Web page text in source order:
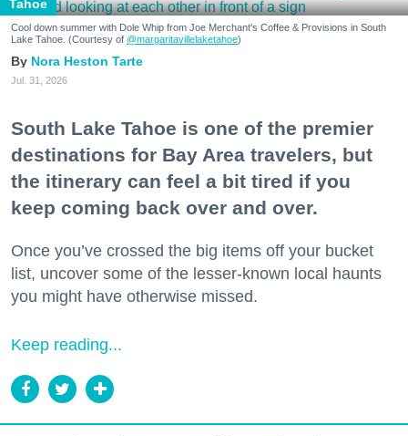
Tahoe
Cool down summer with Dole Whip from Joe Merchant's Coffee & Provisions in South
Lake Tahoe. (Courtesy of @margaritavillelaketahoe)
Nora Heston Tarte
Jul. 31, 2026
South Lake Tahoe is one of the premier
destinations for Bay Area travelers, but
the itinerary can feel a bit tired if you
keep coming back over and over.
Once you’ve crossed the big items off your bucket
list, uncover some of the lesser-known local haunts
you might have otherwise missed.
Keep reading...